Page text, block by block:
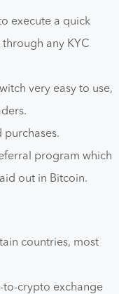
execute a quick
any KYC
very easy to use,
purchases.
program which
out in Bitcoin.
countries, most
to-crypto exchange